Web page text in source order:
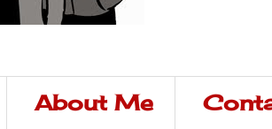
About Me